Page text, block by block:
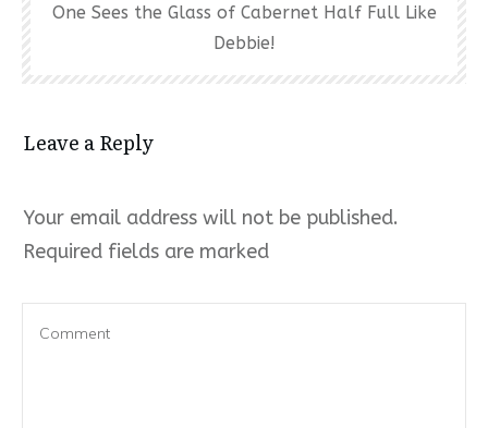
One Sees the Glass of Cabernet Half Full Like
Debbie!
Leave a Reply
Your email address will not be published.
Required fields are marked